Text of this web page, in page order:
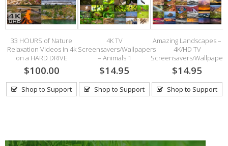
33 HOURS of Nature
Relaxation Videos in 4k
on a HARD DRIVE
$100.00
Shop to Support
4K TV
Screensavers/Wallpapers
– Animals 1
$14.95
Shop to Support
Amazing Landscapes –
4K/HD TV
Screensavers/Wallpapers
$14.95
Shop to Support